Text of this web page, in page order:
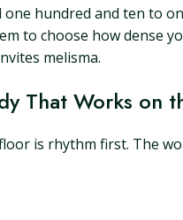
hundred and ten to
to choose how dense
melisma.
That Works on
is rhythm first. The